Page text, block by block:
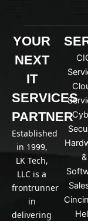
YOUR
NEXT
IT
SERVICES
PARTNER
Established
in 1999,
LK Tech,
LLC is a
frontrunner
in
delivering
&